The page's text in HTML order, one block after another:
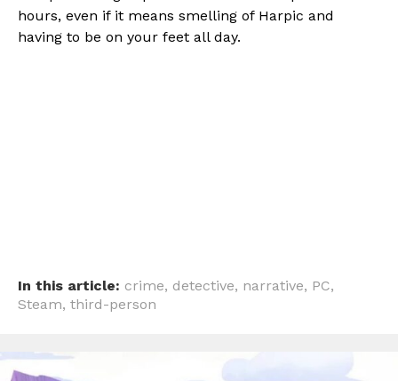
hours, even if it means smelling of Harpic and
having to be on your feet all day.
In this article: crime, detective, narrative, PC,
Steam, third-person